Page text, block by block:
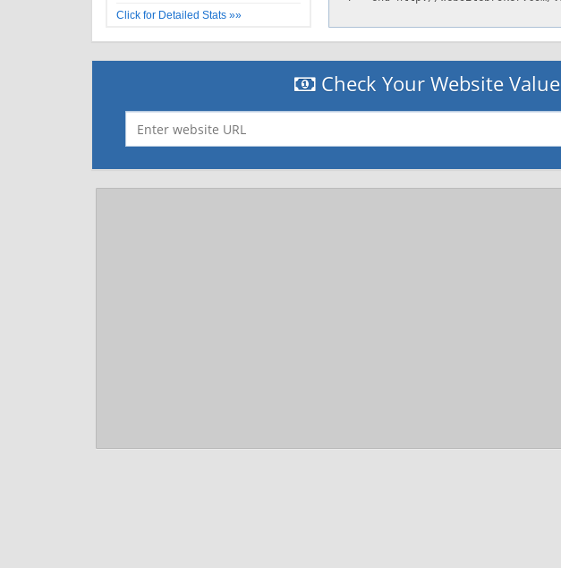
Click for Detailed Stats »»
Check Your Website Value